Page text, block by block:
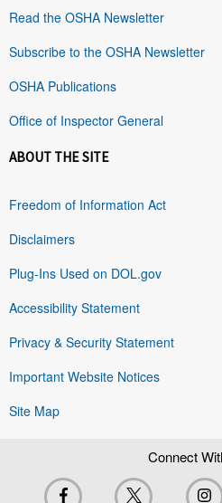
Read the OSHA Newsletter
Subscribe to the OSHA Newsletter
OSHA Publications
Office of Inspector General
ABOUT THE SITE
Freedom of Information Act
Disclaimers
Plug-Ins Used on DOL.gov
Accessibility Statement
Privacy & Security Statement
Important Website Notices
Site Map
Connect